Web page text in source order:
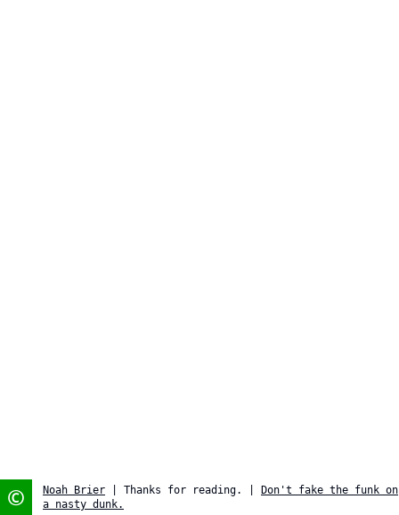
© Noah Brier | Thanks for reading. |
Don't fake the funk on
a nasty dunk.